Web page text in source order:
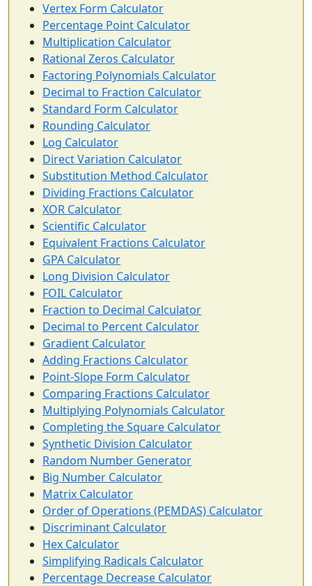
Vertex Form Calculator
Percentage Point Calculator
Multiplication Calculator
Rational Zeros Calculator
Factoring Polynomials Calculator
Decimal to Fraction Calculator
Standard Form Calculator
Rounding Calculator
Log Calculator
Direct Variation Calculator
Substitution Method Calculator
Dividing Fractions Calculator
XOR Calculator
Scientific Calculator
Equivalent Fractions Calculator
GPA Calculator
Long Division Calculator
FOIL Calculator
Fraction to Decimal Calculator
Decimal to Percent Calculator
Gradient Calculator
Adding Fractions Calculator
Point-Slope Form Calculator
Comparing Fractions Calculator
Multiplying Polynomials Calculator
Completing the Square Calculator
Synthetic Division Calculator
Random Number Generator
Big Number Calculator
Matrix Calculator
Order of Operations (PEMDAS) Calculator
Discriminant Calculator
Hex Calculator
Simplifying Radicals Calculator
Percentage Decrease Calculator